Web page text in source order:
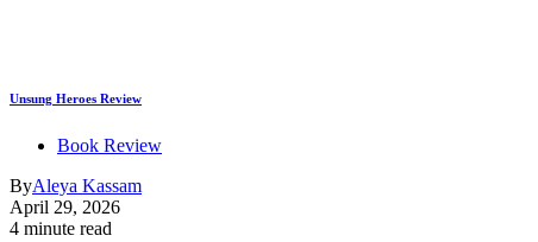
Unsung Heroes Review
Book Review
ByAleya Kassam
April 29, 2026
4 minute read